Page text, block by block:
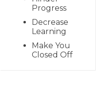
Progress
Decrease
Learning
Make You
Closed Off